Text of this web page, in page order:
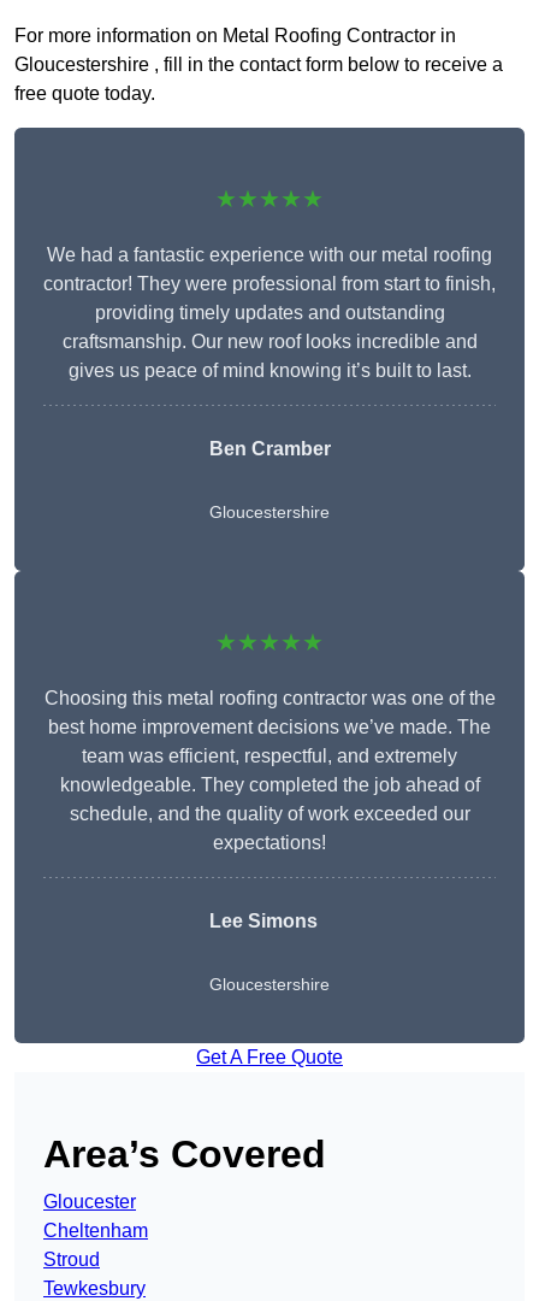
For more information on Metal Roofing Contractor in
Gloucestershire , fill in the contact form below to receive a
free quote today.
★★★★★
We had a fantastic experience with our metal roofing
contractor! They were professional from start to finish,
providing timely updates and outstanding
craftsmanship. Our new roof looks incredible and
gives us peace of mind knowing it’s built to last.
Ben Cramber
Gloucestershire
★★★★★
Choosing this metal roofing contractor was one of the
best home improvement decisions we’ve made. The
team was efficient, respectful, and extremely
knowledgeable. They completed the job ahead of
schedule, and the quality of work exceeded our
expectations!
Lee Simons
Gloucestershire
Get A Free Quote
Area’s Covered
Gloucester
Cheltenham
Stroud
Tewkesbury